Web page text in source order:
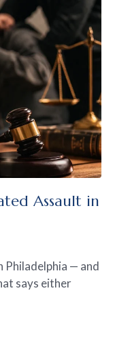
Assault in
Philadelphia — and
says either